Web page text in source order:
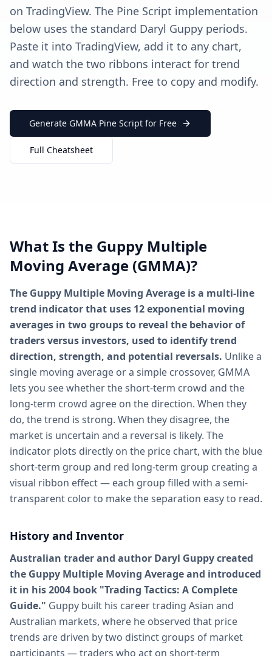
on TradingView. The Pine Script implementation
below uses the standard Daryl Guppy periods.
Paste it into TradingView, add it to any chart,
and watch the two ribbons interact for trend
direction and strength. Free to copy and modify.
Generate GMMA Pine Script for Free
Full Cheatsheet
What Is the Guppy Multiple
Moving Average (GMMA)?
The Guppy Multiple Moving Average is a multi-line
trend indicator that uses 12 exponential moving
averages in two groups to reveal the behavior of
traders versus investors, used to identify trend
direction, strength, and potential reversals. Unlike a
single moving average or a simple crossover, GMMA
lets you see whether the short-term crowd and the
long-term crowd agree on the direction. When they
do, the trend is strong. When they disagree, the
market is uncertain and a reversal is likely. The
indicator plots directly on the price chart, with the blue
short-term group and red long-term group creating a
visual ribbon effect — each group filled with a semi-
transparent color to make the separation easy to read.
History and Inventor
Australian trader and author Daryl Guppy created
the Guppy Multiple Moving Average and introduced
it in his 2004 book "Trading Tactics: A Complete
Guide." Guppy built his career trading Asian and
Australian markets, where he observed that price
trends are driven by two distinct groups of market
participants — traders who act on short-term